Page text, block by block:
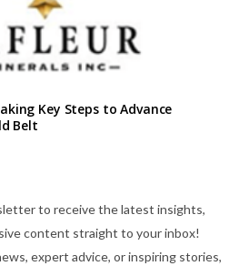
Key Steps to Advance
Belt
to receive the latest insights,
content straight to your inbox!
expert advice, or inspiring stories,